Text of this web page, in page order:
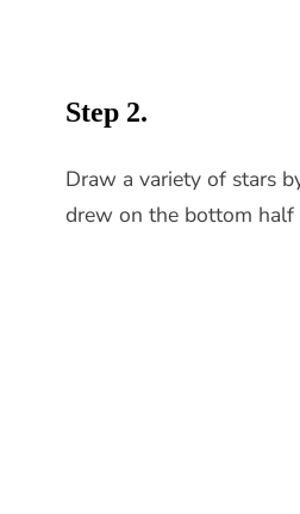
Step 2.
Draw a variety of stars
drew on the bottom half